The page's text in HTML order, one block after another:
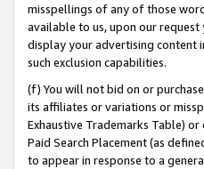
misspellings of any of those
available to us, upon our
display your advertising content
such exclusion capabilities.
(f) You will not bid on or
its affiliates or variations or
Exhaustive Trademarks Table)
Paid Search Placement (as
to appear in response to a